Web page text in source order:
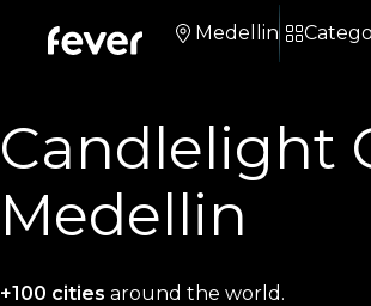
Medellin
Candlelight
Medellin
+100 cities around the world.